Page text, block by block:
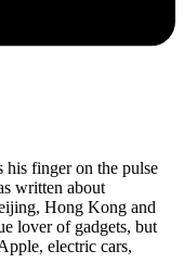
finger on the pulse
written about
Hong Kong and
lover of gadgets, but
electric cars,